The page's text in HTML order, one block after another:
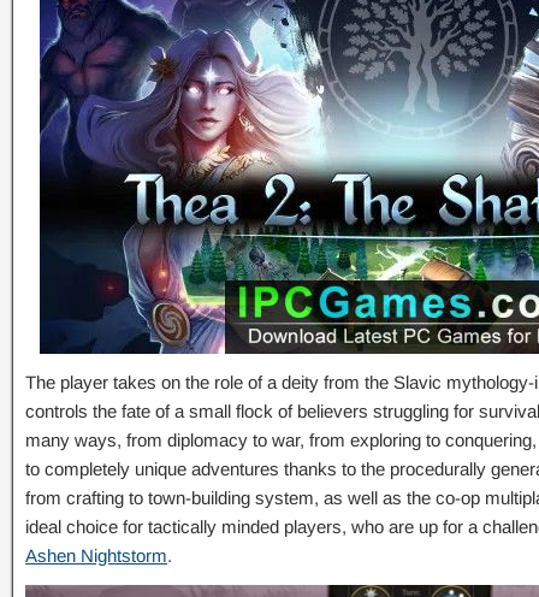
The player takes on the role of a deity from the Slavic
controls the fate of a small flock of believers struggling for
many ways, from diplomacy to war, from exploring to
to completely unique adventures thanks to the procedurally
from crafting to town-building system, as well as the co-op
ideal choice for tactically minded players, who are up for a
Ashen Nightstorm.